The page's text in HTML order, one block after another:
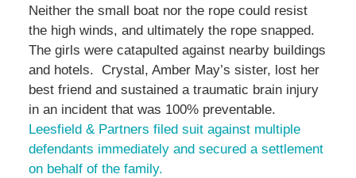
Neither the small boat nor the rope could resist
the high winds, and ultimately the rope snapped.
The girls were catapulted against nearby buildings
and hotels. Crystal, Amber May’s sister, lost her
best friend and sustained a traumatic brain injury
in an incident that was 100% preventable.
Leesfield & Partners filed suit against multiple
defendants immediately and secured a settlement
on behalf of the family.